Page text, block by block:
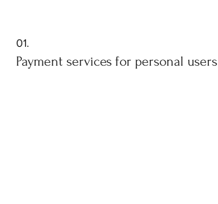
01.
Payment services for personal users